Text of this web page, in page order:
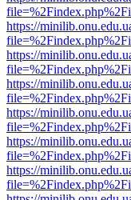
https://
https://
https://
https://
https://
https://